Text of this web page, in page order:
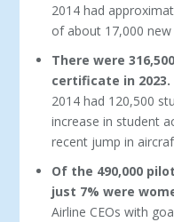
2014 had
of about 17,000
There were
certificate in 2023.
2014 had 120,500
increase in student
recent jump in
Of the 490,000
just 7% were
Airline CEOs with